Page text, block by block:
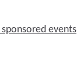
events